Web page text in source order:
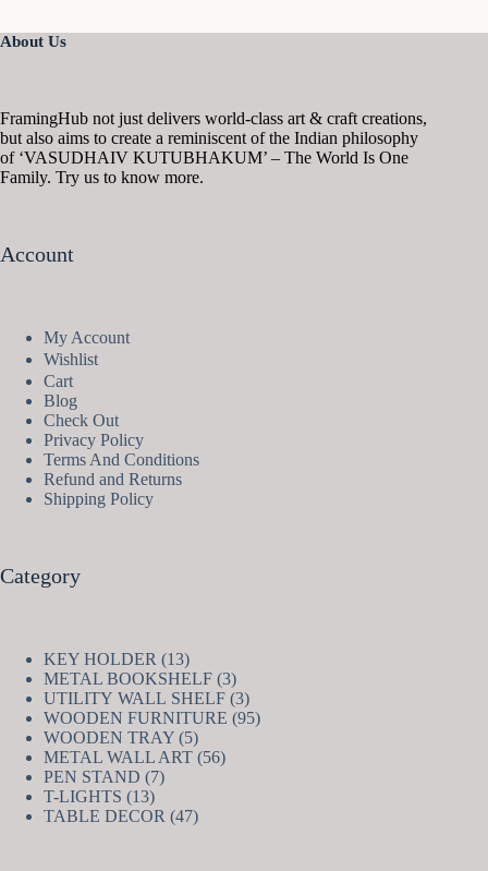
About Us
FramingHub not just delivers world-class art & craft creations,
but also aims to create a reminiscent of the Indian philosophy
of ‘VASUDHAIV KUTUBHAKUM’ – The World Is One
Family. Try us to know more.
Account
My Account
Wishlist
Cart
Blog
Check Out
Privacy Policy
Terms And Conditions
Refund and Returns
Shipping Policy
Category
KEY HOLDER 1313
products
METAL BOOKSHELF 33
products
UTILITY WALL SHELF 33
products
WOODEN FURNITURE 9595
WOODEN TRAY 55
products
METAL WALL ART 5656
PEN STAND 77
T-LIGHTS 1313
products
TABLE DECOR 4747